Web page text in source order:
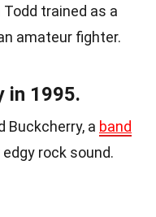
trained as a
amateur fighter.
in 1995.
Buckcherry, a band
rock sound.